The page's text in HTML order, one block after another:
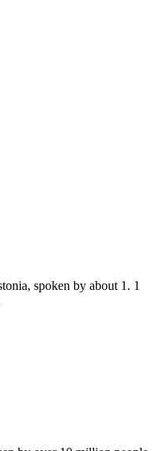
spoken by about 1. 1